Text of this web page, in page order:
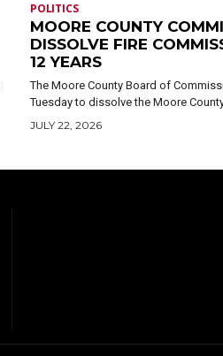
POLITICS
MOORE COUNTY
DISSOLVE FIRE
12 YEARS
The Moore County Board of
Tuesday to dissolve the Moore
JULY 22, 2026